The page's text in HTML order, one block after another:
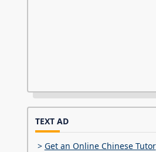
TEXT AD
> Get an Online Chinese Tutor